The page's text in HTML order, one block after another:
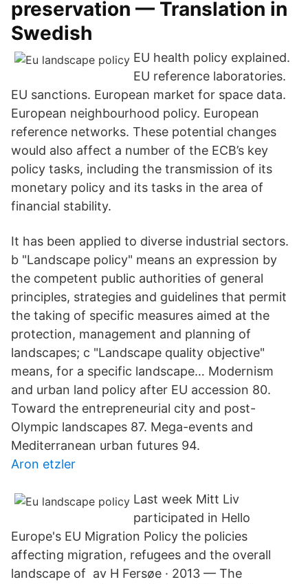
preservation — Translation in
Swedish
EU health policy explained.
EU reference laboratories.
EU sanctions. European market for space data.
European neighbourhood policy. European
reference networks. These potential changes
would also affect a number of the ECB’s key
policy tasks, including the transmission of its
monetary policy and its tasks in the area of
financial stability.
It has been applied to diverse industrial sectors.
b "Landscape policy" means an expression by
the competent public authorities of general
principles, strategies and guidelines that permit
the taking of specific measures aimed at the
protection, management and planning of
landscapes; c "Landscape quality objective"
means, for a specific landscape… Modernism
and urban land policy after EU accession 80.
Toward the entrepreneurial city and post-
Olympic landscapes 87. Mega-events and
Mediterranean urban futures 94.
Aron etzler
Last week Mitt Liv
participated in Hello
Europe's EU Migration Policy the policies
affecting migration, refugees and the overall
landscape of av H Fersøe · 2013 — The